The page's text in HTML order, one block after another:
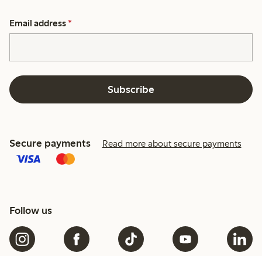
Email address *
Subscribe
Secure payments Read more about secure payments
Follow us